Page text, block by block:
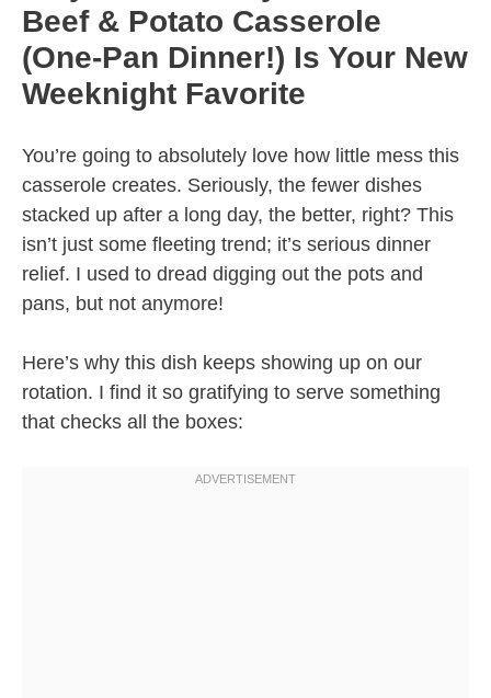
Beef & Potato Casserole
(One-Pan Dinner!) Is Your New
Weeknight Favorite
You’re going to absolutely love how little mess this
casserole creates. Seriously, the fewer dishes
stacked up after a long day, the better, right? This
isn’t just some fleeting trend; it’s serious dinner
relief. I used to dread digging out the pots and
pans, but not anymore!
Here’s why this dish keeps showing up on our
rotation. I find it so gratifying to serve something
that checks all the boxes: